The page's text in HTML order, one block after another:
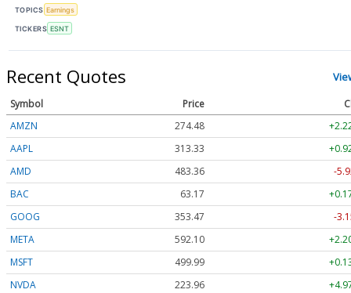
TOPICS Earnings
TICKERS ESNT
Recent Quotes
Symbol Price
AMZN
274.48
AAPL
313.33
AMD
483.36
-
BAC
63.17
GOOG
353.47
-
META
592.10
MSFT
499.99
NVDA
223.96